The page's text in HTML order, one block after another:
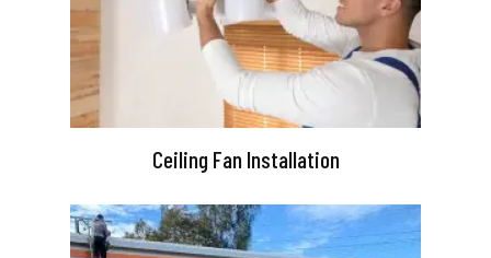
Ceiling Fan Installation